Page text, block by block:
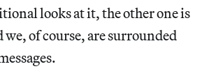
looks at it, the other one is
of course, are surrounded